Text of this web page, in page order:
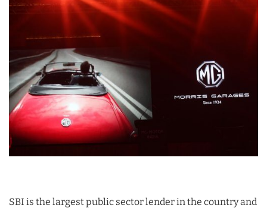
SBI is the largest public sector lender in the country and